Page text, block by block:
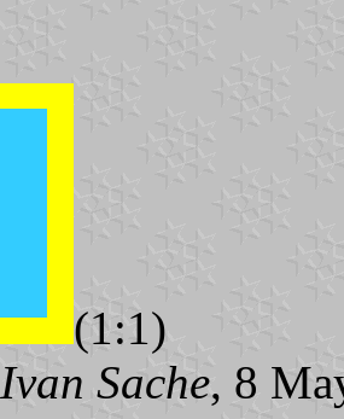
(1:1)
Ivan Sache, 8